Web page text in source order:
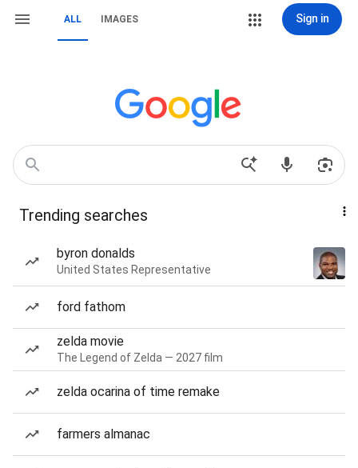
ALL IMAGES Sign in
Trending searches
byron donalds
United States Representative
ford fathom
zelda movie
The Legend of Zelda — 2027 film
zelda ocarina of time remake
farmers almanac